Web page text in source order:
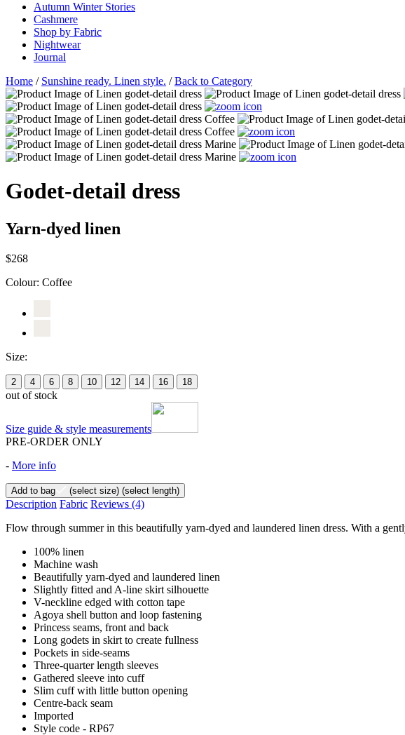
Autumn Winter Stories
Cashmere
Shop by Fabric
Nightwear
Journal
Home / Sunshine ready. Linen style. /Back to Category
Godet-detail dress
Yarn-dyed linen
$268
Colour: Coffee
Size:
2 4 6 8 10 12 14 16 18
out of stock
Size guide & style measurements
PRE-ORDER ONLY
- More info
Add to bag (select size) (select length)
Description Fabric Reviews (4)
Flow through summer in this beautifully yarn-dyed and laundered linen dress. With a
100% linen
Machine wash
Beautifully yarn-dyed and laundered linen
Slightly fitted and A-line skirt silhouette
V-neckline edged with cotton tape
Agoya shell button and loop fastening
Princess seams, front and back
Long godets in skirt to create fullness
Pockets in side-seams
Three-quarter length sleeves
Gathered sleeve into cuff
Slim cuff with little button opening
Centre-back seam
Imported
Style code - RP67